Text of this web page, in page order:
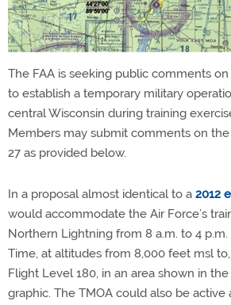
The FAA is seeking public comments
to establish a temporary military
central Wisconsin during training
Members may submit comments on
27 as provided below.
In a proposal almost identical to a 2012
would accommodate the Air Force’s
Northern Lightning from 8 a.m. to 4
Time, at altitudes from 8,000 feet msl
Flight Level 180, in an area shown in
graphic. The TMOA could also be